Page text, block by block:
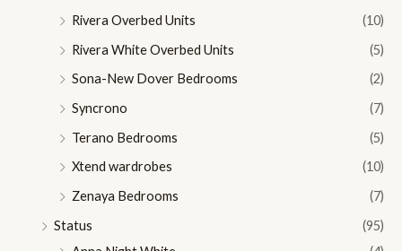
Rivera Overbed Units
(10)
Rivera White Overbed Units
(5)
Sona-New Dover Bedrooms
(2)
Syncrono
(7)
Terano Bedrooms
(5)
Xtend wardrobes
(10)
Zenaya Bedrooms
(7)
Status
(95)